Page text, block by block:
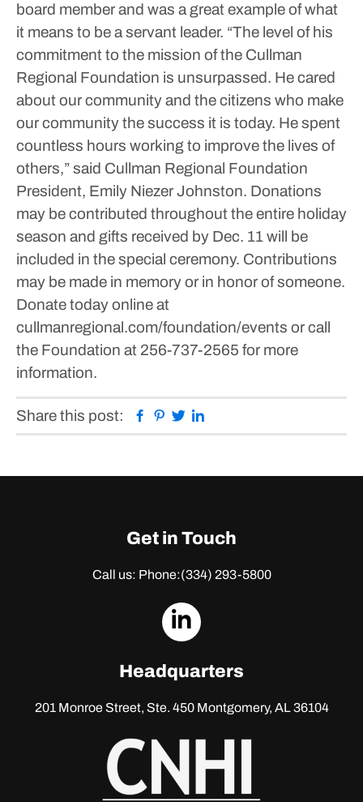
board member and was a great example of what
it means to be a servant leader. “The level of his
commitment to the mission of the Cullman
Regional Foundation is unsurpassed. He cared
about our community and the citizens who make
our community the success it is today. He spent
countless hours working to improve the lives of
others,” said Cullman Regional Foundation
President, Emily Niezer Johnston. Donations
may be contributed throughout the entire holiday
season and gifts received by Dec. 11 will be
included in the special ceremony. Contributions
may be made in memory or in honor of someone.
Donate today online at
cullmanregional.com/foundation/events or call
the Foundation at 256-737-2565 for more
information.
Share this post: Facebook
Pinterest
Twitter
Get in Touch
Call us: Phone:(334) 293-5800
dashicons-
Headquarters
201 Monroe Street, Ste. 450Montgomery, AL 36104